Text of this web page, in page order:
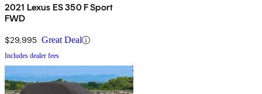
2021 Lexus ES 350 F Sport
FWD
$29,995 Great Deal
Includes dealer fees